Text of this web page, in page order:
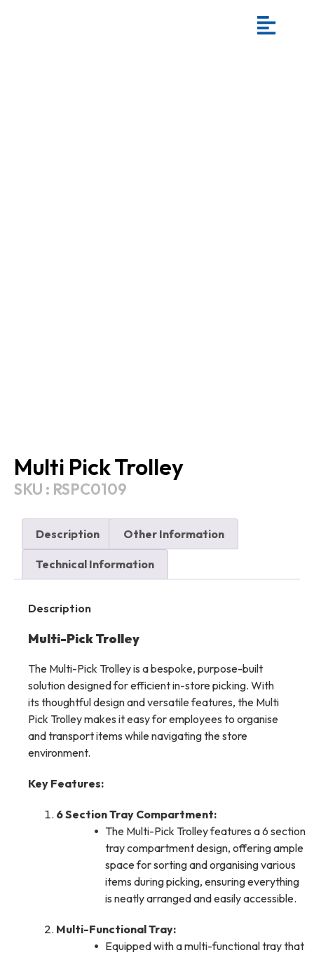
Multi Pick Trolley
SKU : RSPC0109
Description Other Information
Technical Information
Description
Multi-Pick Trolley
The Multi-Pick Trolley is a bespoke, purpose-built
solution designed for efficient in-store picking. With
its thoughtful design and versatile features, the Multi
Pick Trolley makes it easy for employees to organise
and transport items while navigating the store
environment.
Key Features:
6 Section Tray Compartment:
The Multi-Pick Trolley features a 6 section
tray compartment design, offering ample
space for sorting and organising various
items during picking, ensuring everything
is neatly arranged and easily accessible.
Multi-Functional Tray:
Equipped with a multi-functional tray that